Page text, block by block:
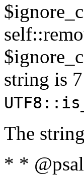
string is
The
* *